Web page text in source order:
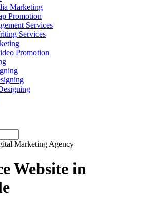
Marketing
Promotion
Services
Services
Promotion
Marketing Agency
Website in